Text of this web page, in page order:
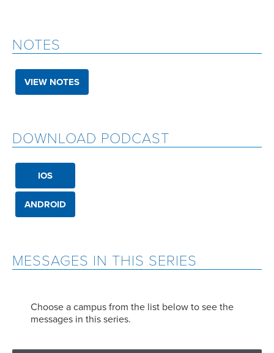
MESSAGES IN THIS SERIES
Choose a campus from the list below to see the
messages in this series.
NOTES
VIEW NOTES
DOWNLOAD PODCAST
IOS
ANDROID